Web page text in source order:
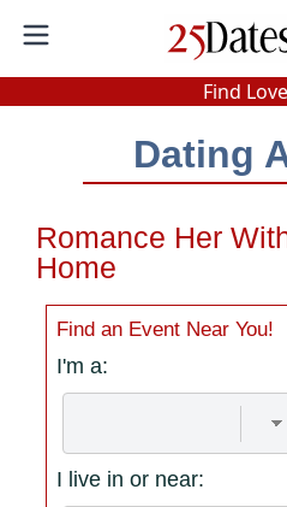
In-Person Speed
Find
76%
Dating
Romance Her
Home
Find an Event Near You!
I'm a:
I live in or near: